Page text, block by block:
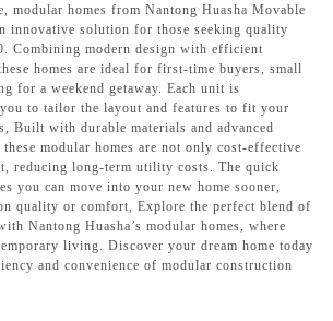
modular homes from Nantong Huasha Movable
innovative solution for those seeking quality
Combining modern design with efficient
homes are ideal for first-time buyers, small
for a weekend getaway. Each unit is
to tailor the layout and features to fit your
Built with durable materials and advanced
modular homes are not only cost-effective
reducing long-term utility costs. The quick
you can move into your new home sooner,
quality or comfort, Explore the perfect blend of
Nantong Huasha’s modular homes, where
living. Discover your dream home today
and convenience of modular construction